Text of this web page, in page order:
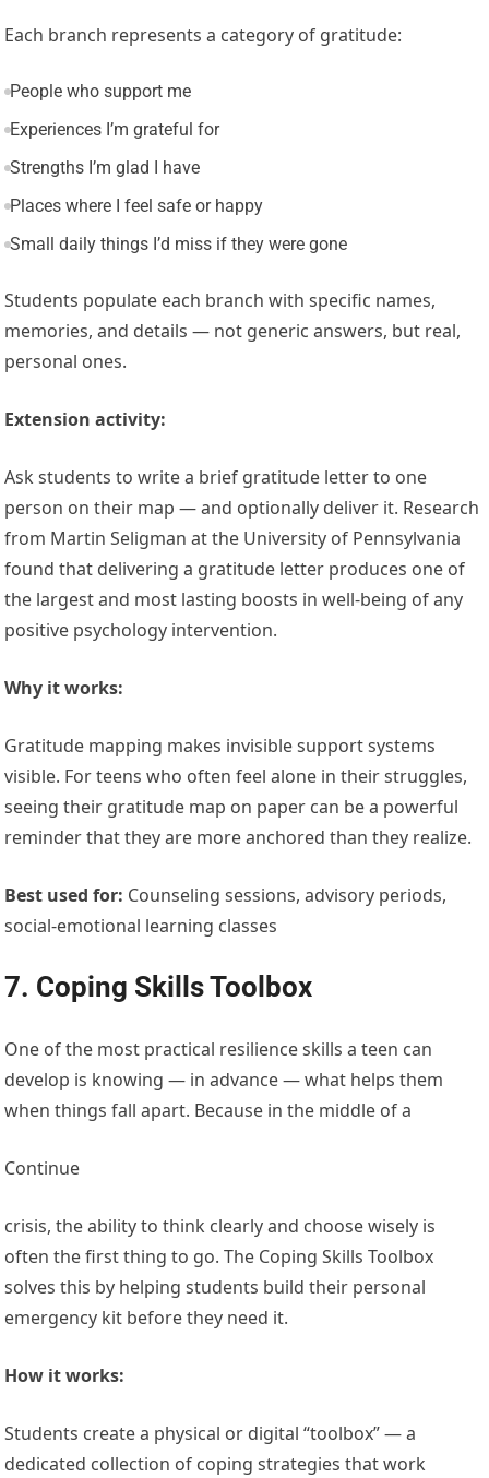
Each branch represents a category of gratitude:
People who support me
Experiences I’m grateful for
Strengths I’m glad I have
Places where I feel safe or happy
Small daily things I’d miss if they were gone
Students populate each branch with specific names,
memories, and details — not generic answers, but real,
personal ones.
Extension activity:
Ask students to write a brief gratitude letter to one
person on their map — and optionally deliver it. Research
from Martin Seligman at the University of Pennsylvania
found that delivering a gratitude letter produces one of
the largest and most lasting boosts in well-being of any
positive psychology intervention.
Why it works:
Gratitude mapping makes invisible support systems
visible. For teens who often feel alone in their struggles,
seeing their gratitude map on paper can be a powerful
reminder that they are more anchored than they realize.
Best used for: Counseling sessions, advisory periods,
social-emotional learning classes
7. Coping Skills Toolbox
One of the most practical resilience skills a teen can
develop is knowing — in advance — what helps them
when things fall apart. Because in the middle of a
Continue
crisis, the ability to think clearly and choose wisely is
often the first thing to go. The Coping Skills Toolbox
solves this by helping students build their personal
emergency kit before they need it.
How it works:
Students create a physical or digital “toolbox” — a
dedicated collection of coping strategies that work